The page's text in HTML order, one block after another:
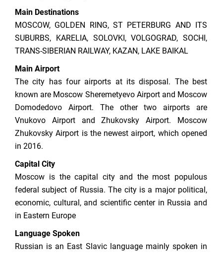
Main Destinations
MOSCOW, GOLDEN RING, ST PETERBURG AND ITS
SUBURBS, KARELIA, SOLOVKI, VOLGOGRAD, SOCHI,
TRANS-SIBERIAN RAILWAY, KAZAN, LAKE BAIKAL
Main Airport
The city has four airports at its disposal. The best
known are Moscow Sheremetyevo Airport and Moscow
Domodedovo Airport. The other two airports are
Vnukovo Airport and Zhukovsky Airport. Moscow
Zhukovsky Airport is the newest airport, which opened
in 2016.
Capital City
Moscow is the capital city and the most populous
federal subject of Russia. The city is a major political,
economic, cultural, and scientific center in Russia and
in Eastern Europe
Language Spoken
Russian is an East Slavic language mainly spoken in